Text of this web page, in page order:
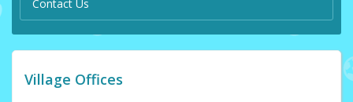
Contact Us
Village Offices